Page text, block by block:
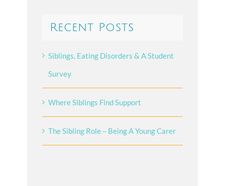
Recent Posts
Siblings, Eating Disorders & A Student
Survey
Where Siblings Find Support
The Sibling Role – Being A Young Carer